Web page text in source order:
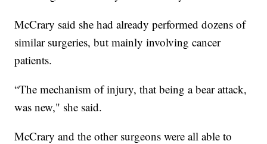
McCrary said she had already performed dozens of
similar surgeries, but mainly involving cancer
patients.
“The mechanism of injury, that being a bear attack,
was new," she said.
McCrary and the other surgeons were all able to